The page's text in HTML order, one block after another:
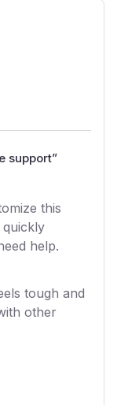
support”
this
help.
tough and
other